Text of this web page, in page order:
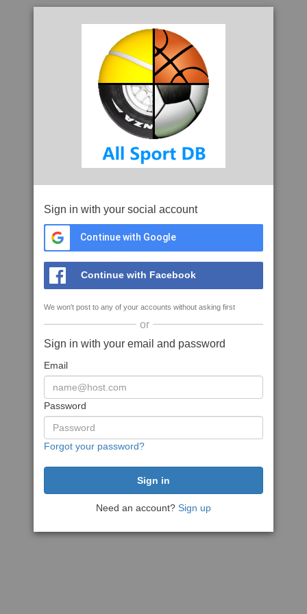
Sign in with your social account
Continue with Google
Continue with Facebook
We won't post to any of your accounts without asking first
or
Sign in with your email and password
Email
Password
Forgot your password?
Need an account? Sign up